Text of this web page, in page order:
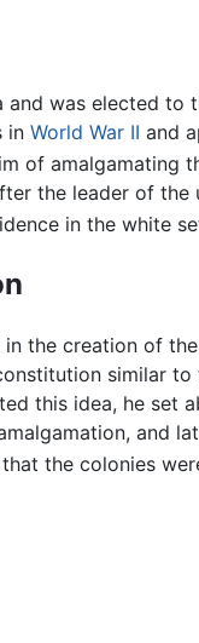
was elected
in World War II and
of amalgamating
the leader of
in the white
the creation of
similar
this idea, he
and
the colonies